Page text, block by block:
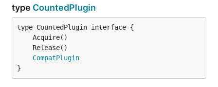
type CountedPlugin
CompatPlugin
}